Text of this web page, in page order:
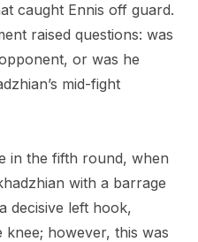
caught Ennis off guard.
raised questions: was
or was he
mid-fight
in the fifth round, when
with a barrage
decisive left hook,
however, this was